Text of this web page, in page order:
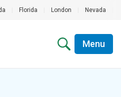
Florida London Nevada
Menu